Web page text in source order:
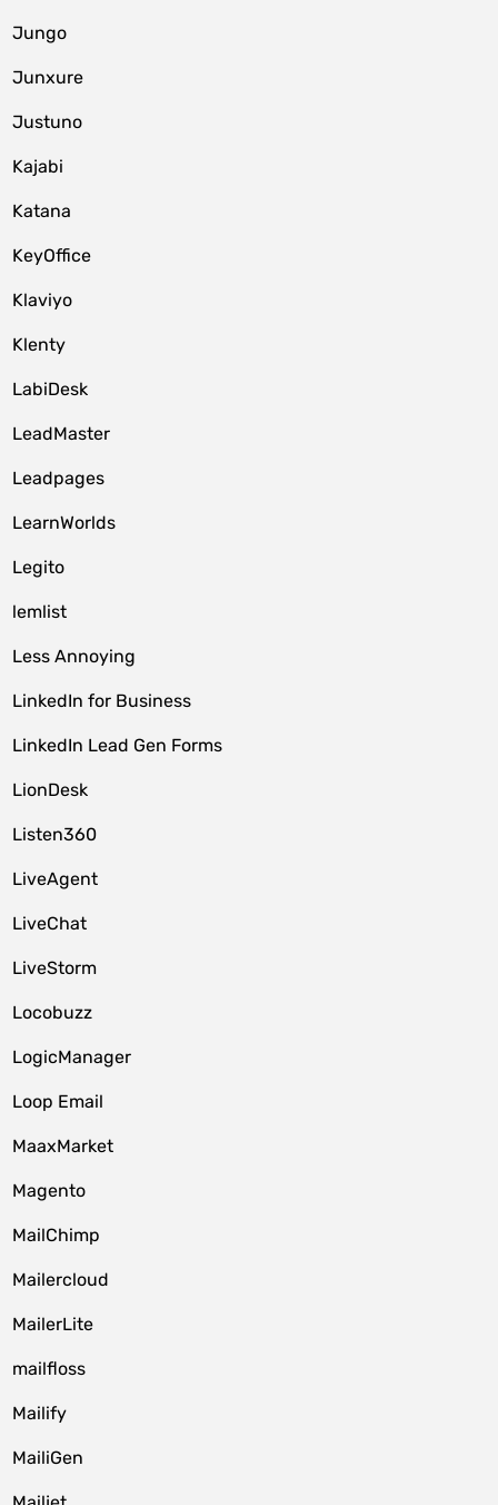
Jungo
Junxure
Justuno
Kajabi
Katana
KeyOffice
Klaviyo
Klenty
LabiDesk
LeadMaster
Leadpages
LearnWorlds
Legito
lemlist
Less Annoying
LinkedIn for Business
LinkedIn Lead Gen Forms
LionDesk
Listen360
LiveAgent
LiveChat
LiveStorm
Locobuzz
LogicManager
Loop Email
MaaxMarket
Magento
MailChimp
Mailercloud
MailerLite
mailfloss
Mailify
MailiGen